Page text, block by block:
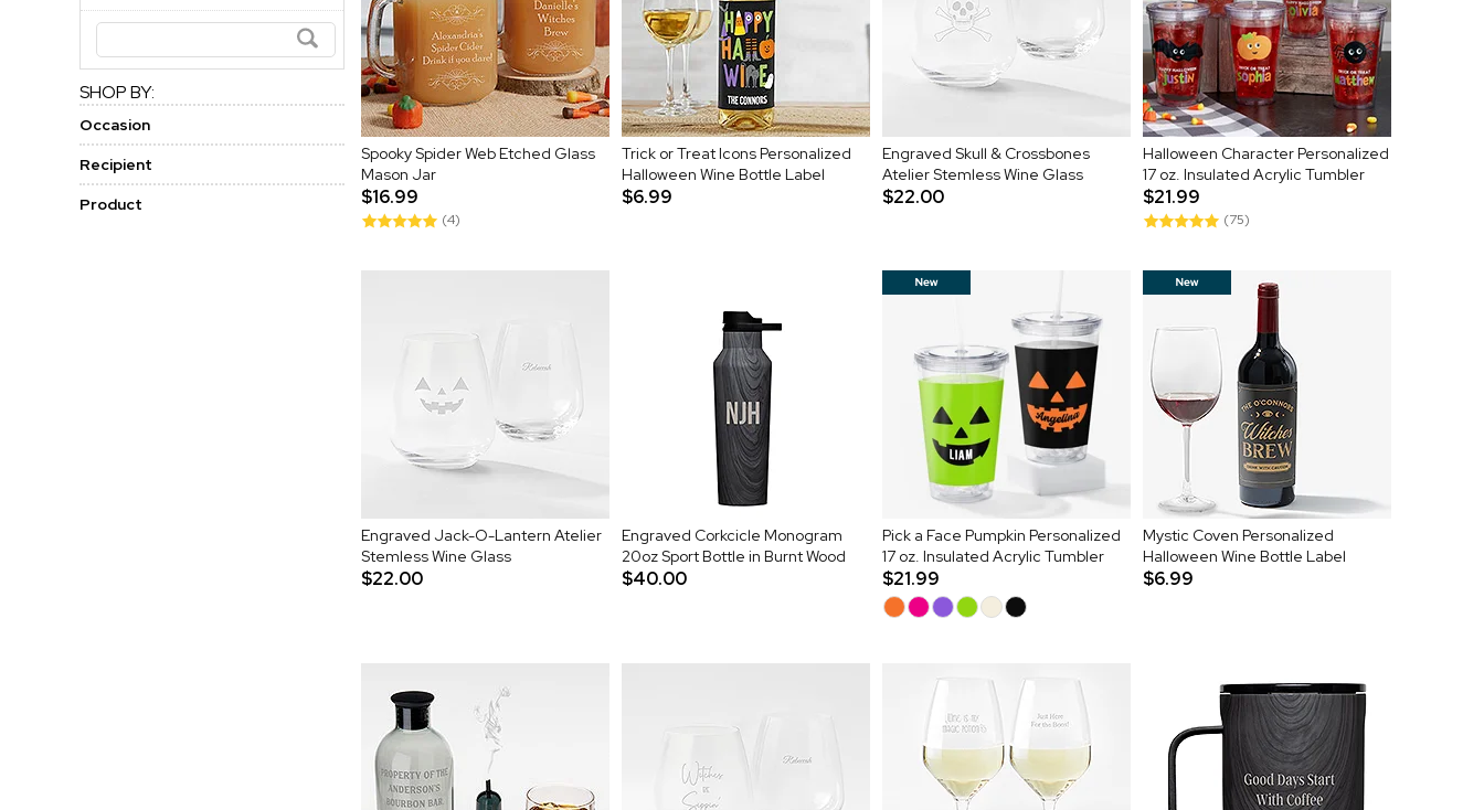
SHOP BY:
Occasion
Recipient
Product
Spooky Spider Web Etched Glass
Mason Jar
$16.99
(4)
Trick or Treat Icons Personalized
Halloween Wine Bottle Label
$6.99
Engraved Skull & Crossbones
Atelier Stemless Wine Glass
$22.00
Halloween Character Personalized
17 oz. Insulated Acrylic Tumbler
$21.99
(75)
Engraved Jack-O-Lantern Atelier
Stemless Wine Glass
$22.00
Engraved Corkcicle Monogram
20oz Sport Bottle in Burnt Wood
$40.00
Pick a Face Pumpkin Personalized
17 oz. Insulated Acrylic Tumbler
$21.99
Mystic Coven Personalized
Halloween Wine Bottle Label
$6.99